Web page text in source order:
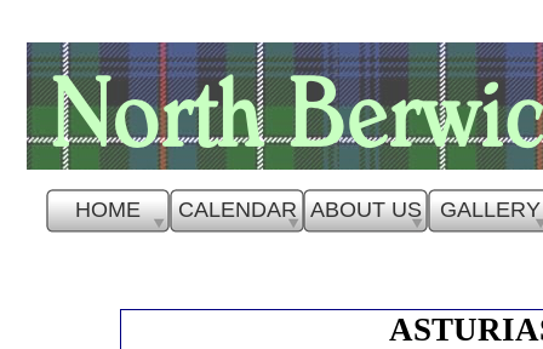
CALENDAR ABOUT US GALLERY
HOME